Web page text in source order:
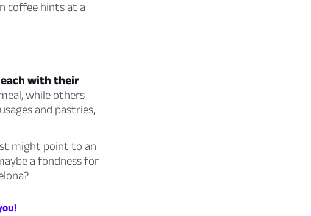
coffee hints at a
with their
while others
and pastries,
might point to an
a fondness for